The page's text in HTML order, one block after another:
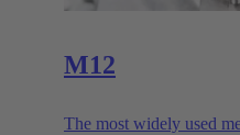
M12
The most widely used